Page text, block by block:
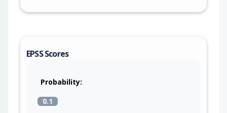
EPSS Scores
Probability:
0.1